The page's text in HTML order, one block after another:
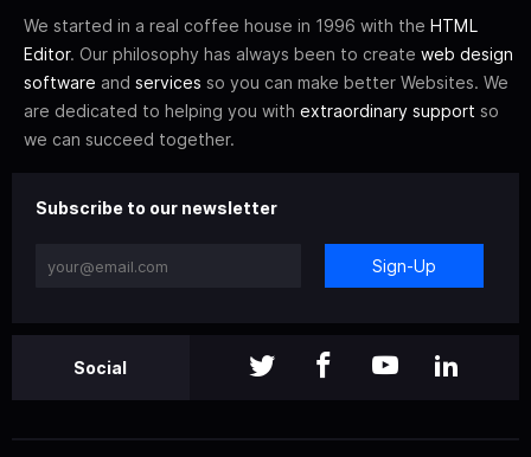
We started in a real coffee house in 1996 with the HTML
Editor. Our philosophy has always been to create web design
software and services so you can make better Websites. We
are dedicated to helping you with extraordinary support so
we can succeed together.
Subscribe to our newsletter
Sign-Up
Social